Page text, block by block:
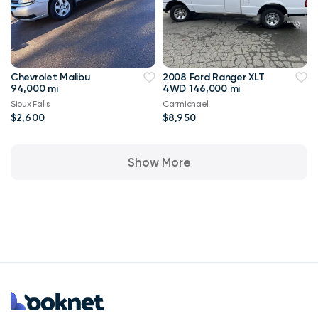
Chevrolet Malibu
94,000 mi
Sioux Falls
$2,600
2008 Ford Ranger XLT
4WD 146,000 mi
Carmichael
$8,950
Show More